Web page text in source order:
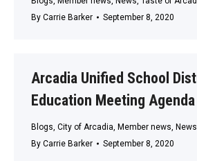
By Carrie Barker September 8, 2020
Arcadia Unified School
Education Meeting
Blogs, City of Arcadia, Member news, News
By Carrie Barker September 8, 2020